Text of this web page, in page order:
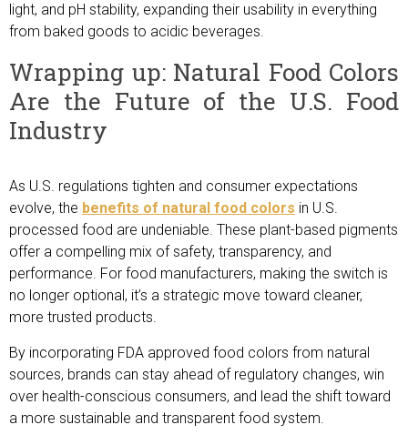
light, and pH stability, expanding their usability in everything
from baked goods to acidic beverages.
Wrapping up: Natural Food Colors
Are the Future of the U.S. Food
Industry
As U.S. regulations tighten and consumer expectations
evolve, the benefits of natural food colors in U.S.
processed food are undeniable. These plant-based pigments
offer a compelling mix of safety, transparency, and
performance. For food manufacturers, making the switch is
no longer optional, it’s a strategic move toward cleaner,
more trusted products.
By incorporating FDA approved food colors from natural
sources, brands can stay ahead of regulatory changes, win
over health-conscious consumers, and lead the shift toward
a more sustainable and transparent food system.